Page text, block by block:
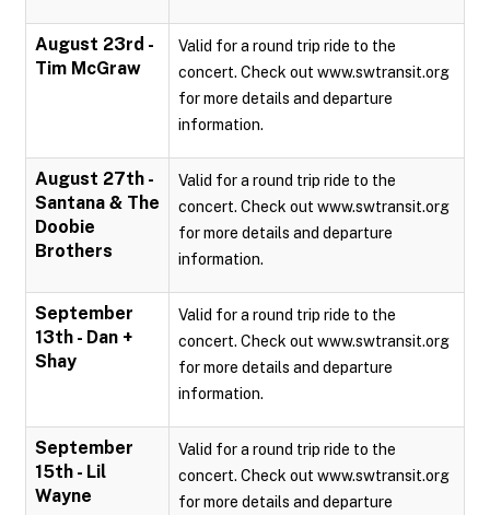
August 23rd -
Tim McGraw
Valid for a round trip ride to the
concert. Check out www.swtransit.org
for more details and departure
information.
August 27th -
Santana & The
Doobie
Brothers
Valid for a round trip ride to the
concert. Check out www.swtransit.org
for more details and departure
information.
September
13th - Dan +
Shay
Valid for a round trip ride to the
concert. Check out www.swtransit.org
for more details and departure
information.
September
15th - Lil
Wayne
Valid for a round trip ride to the
concert. Check out www.swtransit.org
for more details and departure